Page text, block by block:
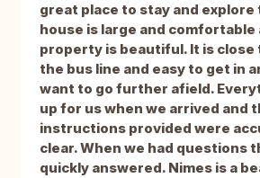
great place to stay and explore
house is large and comfortable
property is beautiful. It is close
the bus line and easy to get in
want to go further afield.
up for us when we arrived and
instructions provided were
clear. When we had questions
quickly answered. Nimes is a